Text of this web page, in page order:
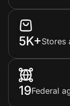
5K+Stores
19Federal